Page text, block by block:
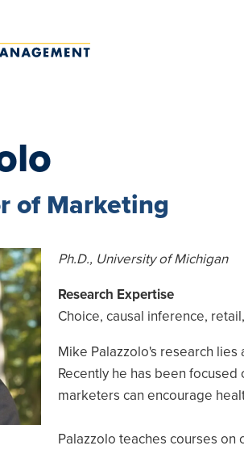
of Marketing
Ph.D., University of Michigan
Research Expertise
Choice, causal inference,
Mike Palazzolo's research
Recently he has been
marketers can encourage
Palazzolo teaches courses on